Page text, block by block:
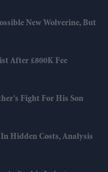
New Wolverine, But
After £800K Fee
Fight For His Son
Hidden Costs, Analysis